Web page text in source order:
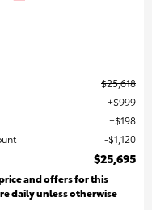
$25,618
$999
$198
$1,120
$25,695
and offers for this
daily unless otherwise